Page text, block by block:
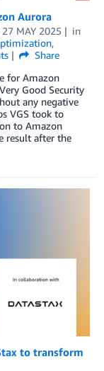
Aurora
27 MAY 2025
in
,
Share
for Amazon
Good Security
any negative
VGS took to
to Amazon
result after the
to transform